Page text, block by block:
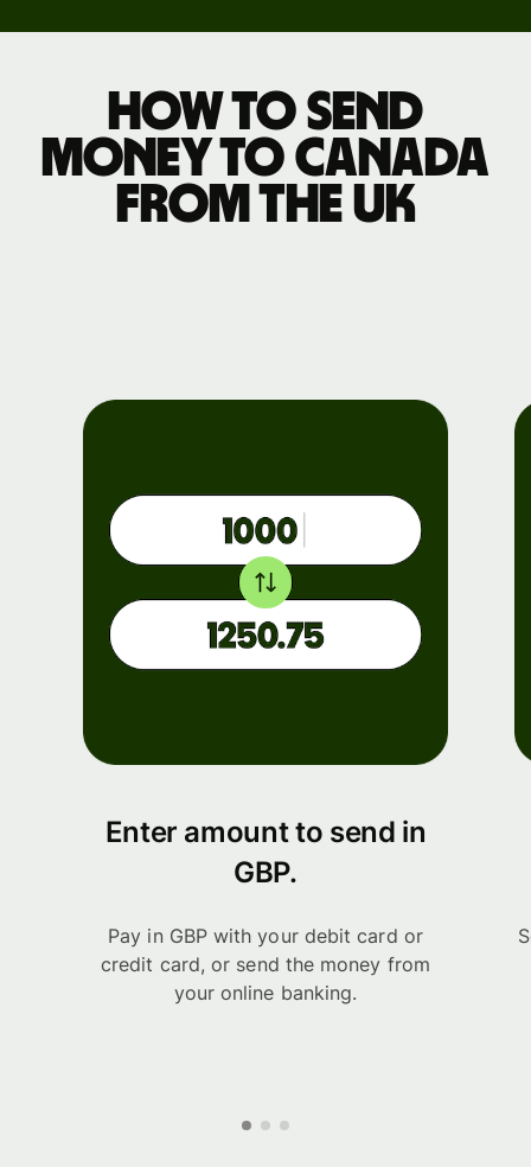
How to send
money to Canada
from the UK
Enter amount to send in
GBP.
Pay in GBP with your debit card or
credit card, or send the money from
your online banking.